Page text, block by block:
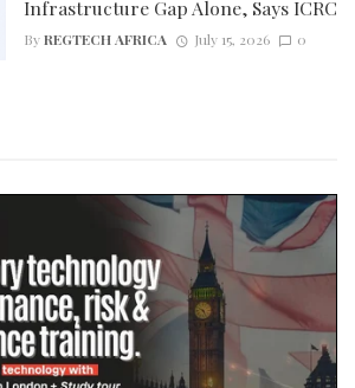
Infrastructure Gap Alone, Says ICRC
ByREGTECH AFRICA July 15, 2026 0